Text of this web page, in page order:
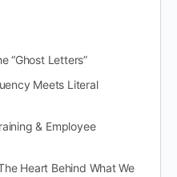
“Ghost Letters”
Meets Literal
& Employee
Heart Behind What We